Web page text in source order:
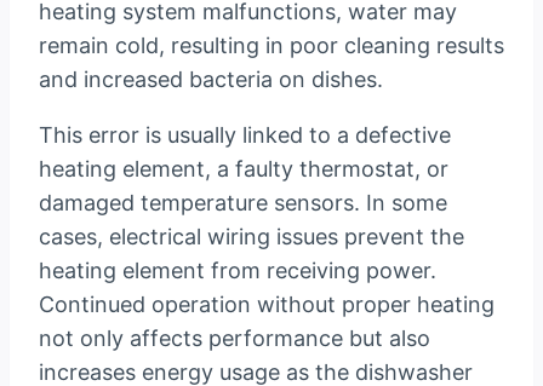
heating system malfunctions, water may
remain cold, resulting in poor cleaning results
and increased bacteria on dishes.
This error is usually linked to a defective
heating element, a faulty thermostat, or
damaged temperature sensors. In some
cases, electrical wiring issues prevent the
heating element from receiving power.
Continued operation without proper heating
not only affects performance but also
increases energy usage as the dishwasher